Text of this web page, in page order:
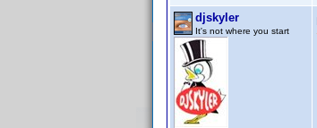
djskyler
It's not where you start